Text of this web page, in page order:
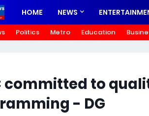
HOME NEWS
Politics Metro Education
committed to
- DG